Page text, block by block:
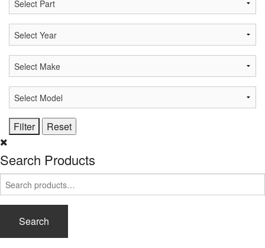
Search Products
Search
for:
Search